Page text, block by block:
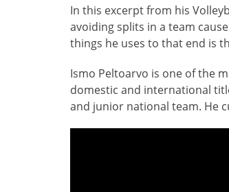
In this excerpt from his
avoiding splits in a team
things he uses to that end is
Ismo Peltoarvo is one of the
domestic and international
and junior national team. He